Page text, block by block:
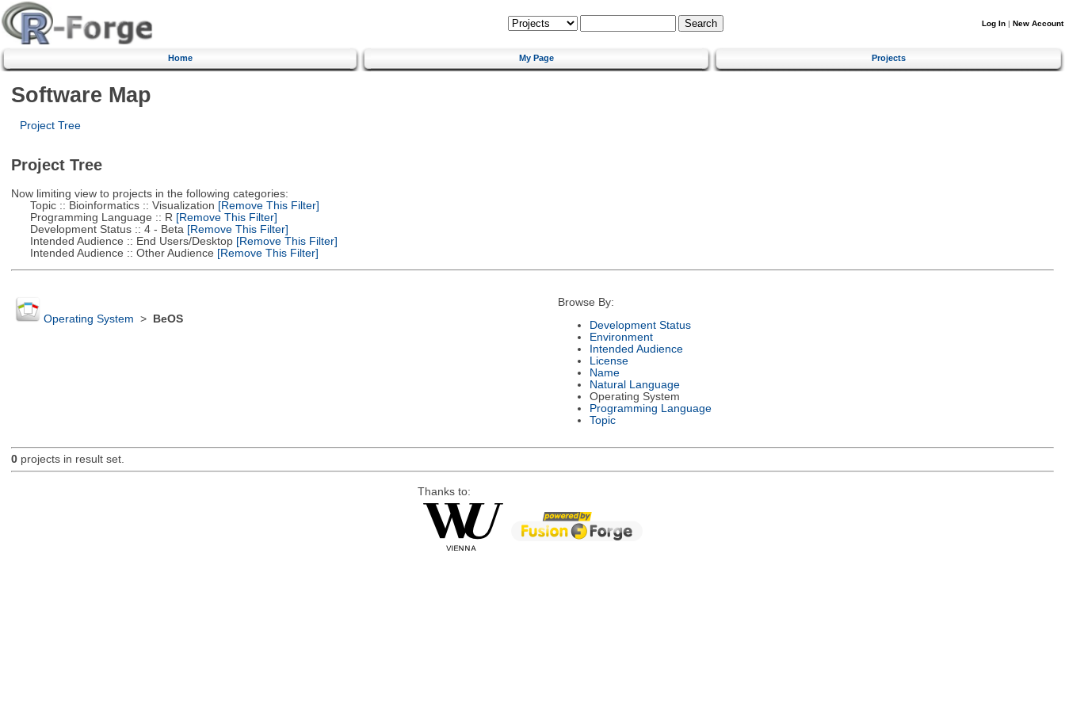
Log In | New Account
Home My Page Projects
Software Map
Project Tree
Project Tree
Now limiting view to projects in the following categories:
Topic :: Bioinformatics :: Visualization [Remove This Filter]
Programming Language :: R [Remove This Filter]
Development Status :: 4 - Beta [Remove This Filter]
Intended Audience :: End Users/Desktop[Remove This Filter]
Intended Audience :: Other Audience [Remove This Filter]
Operating System > BeOS
Browse By:
Development Status
Environment
Intended Audience
License
Name
Natural Language
Operating System
Programming Language
Topic
0projects in result set.
Thanks to: